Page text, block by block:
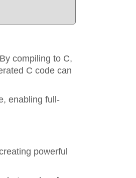
compiling to C,
C code can
enabling full-
powerful